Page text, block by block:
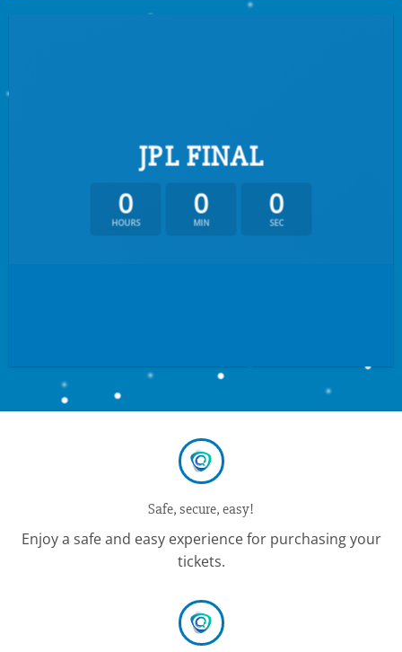
JPL FINAL
0
HOURS
0
MIN
0
SEC
Safe, secure, easy!
Enjoy a safe and easy experience for purchasing your
tickets.